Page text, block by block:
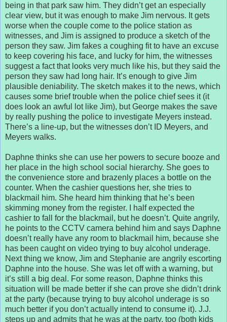
being in that park saw him. They didn’t get an especially
clear view, but it was enough to make Jim nervous. It gets
worse when the couple come to the police station as
witnesses, and Jim is assigned to produce a sketch of the
person they saw. Jim fakes a coughing fit to have an excuse
to keep covering his face, and lucky for him, the witnesses
suggest a fact that looks very much like his, but they said the
person they saw had long hair. It’s enough to give Jim
plausible deniability. The sketch makes it to the news, which
causes some brief trouble when the police chief sees it (it
does look an awful lot like Jim), but George makes the save
by really pushing the police to investigate Meyers instead.
There’s a line-up, but the witnesses don’t ID Meyers, and
Meyers walks.
Daphne thinks she can use her powers to secure booze and
her place in the high school social hierarchy. She goes to
the convenience store and brazenly places a bottle on the
counter. When the cashier questions her, she tries to
blackmail him. She heard him thinking that he’s been
skimming money from the register. I half expected the
cashier to fall for the blackmail, but he doesn’t. Quite angrily,
he points to the CCTV camera behind him and says Daphne
doesn’t really have any room to blackmail him, because she
has been caught on video trying to buy alcohol underage.
Next thing we know, Jim and Stephanie are angrily escorting
Daphne into the house. She was let off with a warning, but
it’s still a big deal. For some reason, Daphne thinks this
situation will be made better if she can prove she didn’t drink
at the party (because trying to buy alcohol underage is so
much better if you don’t actually intend to consume it). J.J.
steps up and admits that he was at the party, too (both kids